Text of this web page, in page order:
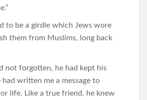
to be a girdle which Jews wore
them from Muslims, long back
not forgotten, he had kept his
had written me a message to
life. Like a true friend, he knew